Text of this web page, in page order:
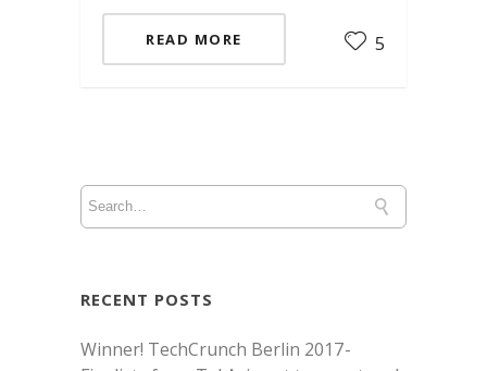
READ MORE 5
RECENT POSTS
Winner! TechCrunch Berlin 2017 -